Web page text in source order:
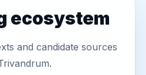
ecosystem
and candidate sources